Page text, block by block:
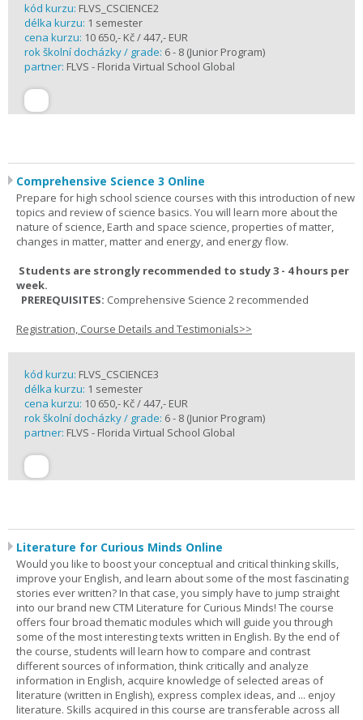
kód kurzu: FLVS_CSCIENCE2
délka kurzu: 1 semester
cena kurzu: 10 650,- Kč / 447,- EUR
rok školní docházky / grade: 6 - 8 (Junior Program)
partner: FLVS - Florida Virtual School Global
Comprehensive Science 3 Online
Prepare for high school science courses with this introduction of new
topics and review of science basics. You will learn more about the
nature of science, Earth and space science, properties of matter,
changes in matter, matter and energy, and energy flow.
Students are strongly recommended to study 3 - 4 hours per
week.
PREREQUISITES: Comprehensive Science 2 recommended
Registration, Course Details and Testimonials>>
kód kurzu: FLVS_CSCIENCE3
délka kurzu: 1 semester
cena kurzu: 10 650,- Kč / 447,- EUR
rok školní docházky / grade: 6 - 8 (Junior Program)
partner: FLVS - Florida Virtual School Global
Literature for Curious Minds Online
Would you like to boost your conceptual and critical thinking skills,
improve your English, and learn about some of the most fascinating
stories ever written? In that case, you simply have to jump straight
into our brand new CTM Literature for Curious Minds! The course
offers four broad thematic modules which will guide you through
some of the most interesting texts written in English. By the end of
the course, students will learn how to compare and contrast
different sources of information, think critically and analyze
information in English, acquire knowledge of selected areas of
literature (written in English), express complex ideas, and ... enjoy
literature. Skills acquired in this course are transferable across all